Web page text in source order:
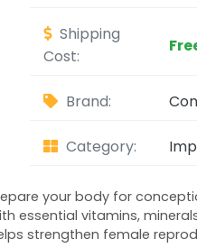
Shipping
Cost:
Brand:
Category:
your body for
essential vitamins,
strengthen female